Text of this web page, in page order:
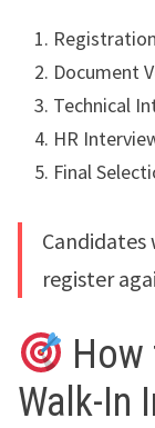
Registration
Document
Technical
HR
Final
register
Walk-In